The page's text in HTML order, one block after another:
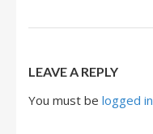
LEAVE A REPLY
You must be logged in